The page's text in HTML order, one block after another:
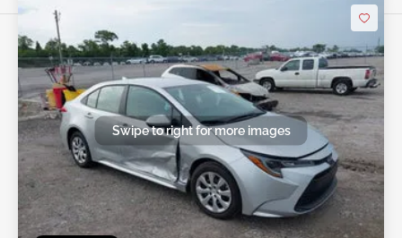
Swipe to right for more images